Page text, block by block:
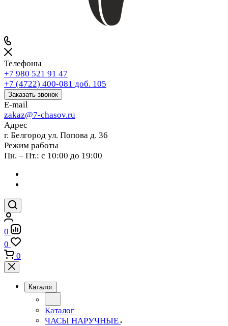
Телефоны
+7 980 521 91 47
+7 (4722) 400-081 доб. 105
Заказать звонок
E-mail
zakaz@7-chasov.ru
Адрес
г. Белгород ул. Попова д. 36
Режим работы
Пн. – Пт.: с 10:00 до 19:00
0
0
0
Каталог
Каталог
ЧАСЫ НАРУЧНЫЕ